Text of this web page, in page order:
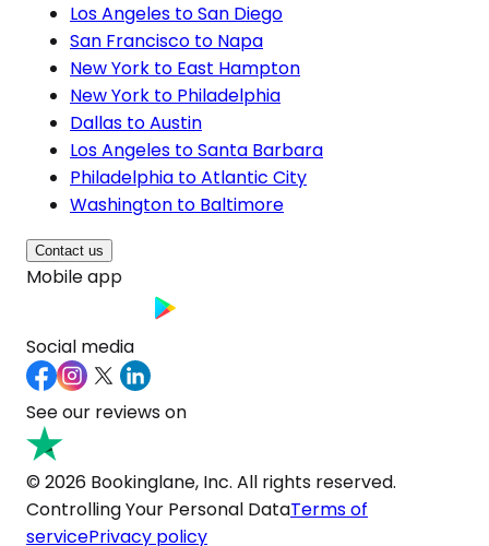
Los Angeles to San Diego
San Francisco to Napa
New York to East Hampton
New York to Philadelphia
Dallas to Austin
Los Angeles to Santa Barbara
Philadelphia to Atlantic City
Washington to Baltimore
Contact us
Mobile app
Social media
See our reviews on
© 2026 Bookinglane, Inc. All rights reserved.
Controlling Your Personal DataTerms of
servicePrivacy policy